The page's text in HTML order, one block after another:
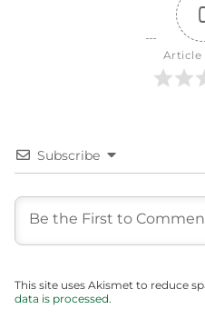
Article
Subscribe
This site uses Akismet to reduce
data is processed.